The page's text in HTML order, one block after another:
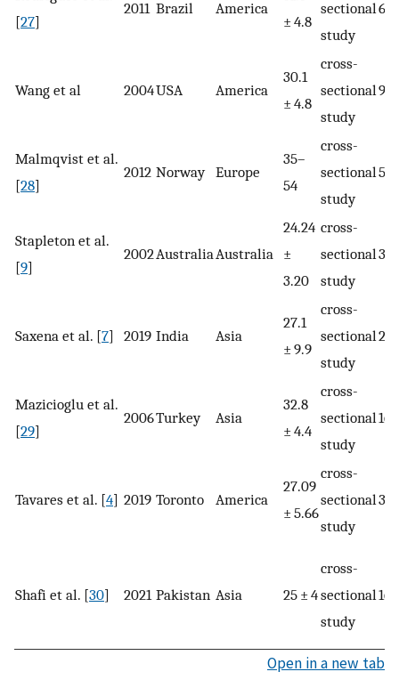
[27]
2011 Brazil America
± 4.8
sectional
study
66
Wang et al 2004USA America
30.1
± 4.8
cross-
sectional
study
Malmqvist et al.
[28]
2012 Norway Europe
35–
54
cross-
sectional
study
569
Stapleton et al.
[9]
2002 Australia Australia
24.24
±
3.20
cross-
sectional
study
397
Saxena et al. [7] 2019 India Asia
27.1
± 9.9
cross-
sectional
study
Mazicioglu et al.
[29]
2006Turkey Asia
32.8
± 4.4
cross-
sectional
study
Tavares et al. [4] 2019 Toronto America
27.09
± 5.66
cross-
sectional
study
343
Shafi et al. [30] 2021 Pakistan Asia 25 ± 4
cross-
sectional
study
160
Open in a new tab